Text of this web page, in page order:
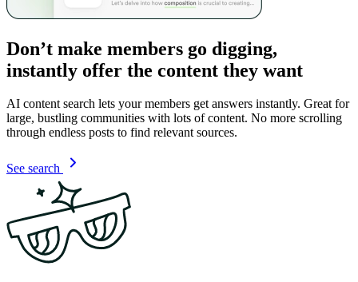
Don’t make members go digging,
instantly offer the content they want
AI content search lets your members get answers instantly. Great for
large, bustling communities with lots of content. No more scrolling
through endless posts to find relevant sources.
See search